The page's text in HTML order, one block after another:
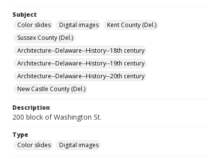
Subject
Color slides
Digital images
Kent County (Del.)
Sussex County (Del.)
Architecture--Delaware--History--18th century
Architecture--Delaware--History--19th century
Architecture--Delaware--History--20th century
New Castle County (Del.)
Description
200 block of Washington St.
Type
Color slides
Digital images